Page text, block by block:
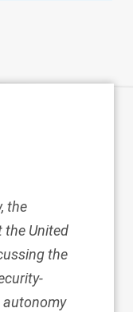
the
United
the
autonomy